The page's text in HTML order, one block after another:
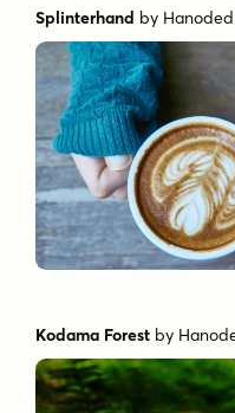
Splinterhand by Hanoded
Kodama Forest by